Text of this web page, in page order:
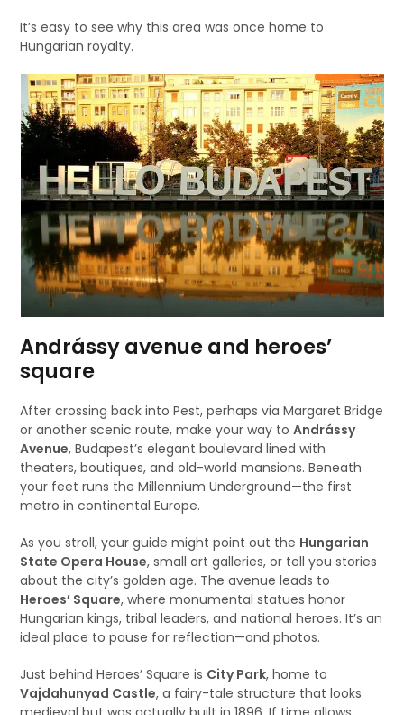
It’s easy to see why this area was once home to
Hungarian royalty.
Andrássy avenue and heroes’
square
After crossing back into Pest, perhaps via Margaret Bridge
or another scenic route, make your way toAndrássy
Avenue, Budapest’s elegant boulevard lined with
theaters, boutiques, and old-world mansions. Beneath
your feet runs the Millennium Underground—the first
metro in continental Europe.
As you stroll, your guide might point out the Hungarian
State Opera House, small art galleries, or tell you stories
about the city’s golden age. The avenue leads to
Heroes’ Square, where monumental statues honor
Hungarian kings, tribal leaders, and national heroes. It’s an
ideal place to pause for reflection—and photos.
Just behind Heroes’ Square is City Park, home to
Vajdahunyad Castle, a fairy-tale structure that looks